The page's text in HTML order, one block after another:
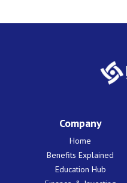
Company
Home
Benefits Explained
Education Hub